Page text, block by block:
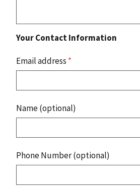
Your Contact Information
Email address *
Name (optional)
Phone Number (optional)